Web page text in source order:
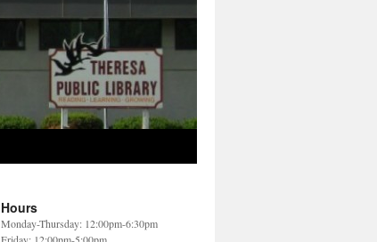
Hours
Monday-Thursday: 12:00pm-6:30pm